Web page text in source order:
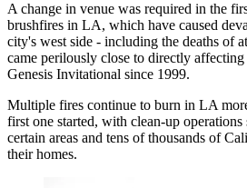
A change in venue was required in the
brushfires in LA, which have caused
city's west side - including the deaths of
came perilously close to directly
Genesis Invitational since 1999.
Multiple fires continue to burn in LA
first one started, with clean-up
certain areas and tens of thousands of
their homes.